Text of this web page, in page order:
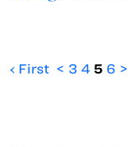
‹ First < 3 4 5 6 >